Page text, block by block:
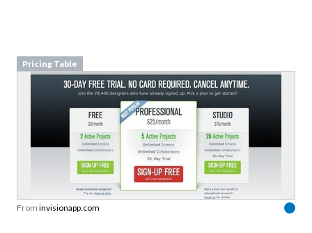
Pricing Table
From invisionapp.com